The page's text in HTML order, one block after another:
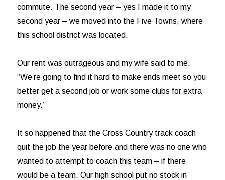
commute. The second year – yes I made it to my
second year – we moved into the Five Towns, where
this school district was located.
Our rent was outrageous and my wife said to me,
“We’re going to find it hard to make ends meet so you
better get a second job or work some clubs for extra
money.”
It so happened that the Cross Country track coach
quit the job the year before and there was no one who
wanted to attempt to coach this team – if there
would be a team. Our high school put no stock in